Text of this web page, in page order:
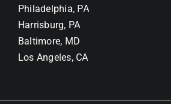
Philadelphia, PA
Harrisburg, PA
Baltimore, MD
Los Angeles, CA